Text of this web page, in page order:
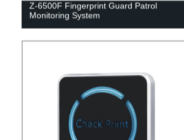
Z-6500F Fingerprint Guard Patrol
Monitoring System